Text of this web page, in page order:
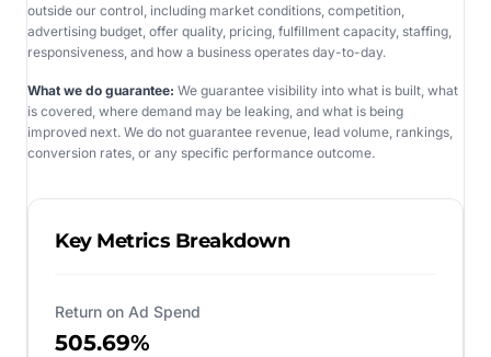
outside our control, including market conditions, competition,
advertising budget, offer quality, pricing, fulfillment capacity, staffing,
responsiveness, and how a business operates day-to-day.
What we do guarantee: We guarantee visibility into what is built, what
is covered, where demand may be leaking, and what is being
improved next. We do not guarantee revenue, lead volume, rankings,
conversion rates, or any specific performance outcome.
Key Metrics Breakdown
Return on Ad Spend
505.69%